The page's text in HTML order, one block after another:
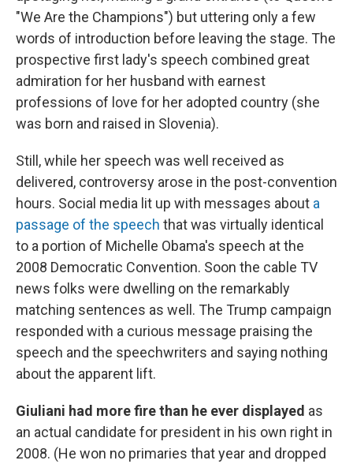
"We Are the Champions") but uttering only a few
words of introduction before leaving the stage. The
prospective first lady's speech combined great
admiration for her husband with earnest
professions of love for her adopted country (she
was born and raised in Slovenia).
Still, while her speech was well received as
delivered, controversy arose in the post-convention
hours. Social media lit up with messages about a
passage of the speech that was virtually identical
to a portion of Michelle Obama's speech at the
2008 Democratic Convention. Soon the cable TV
news folks were dwelling on the remarkably
matching sentences as well. The Trump campaign
responded with a curious message praising the
speech and the speechwriters and saying nothing
about the apparent lift.
Giuliani had more fire than he ever displayed as
an actual candidate for president in his own right in
2008. (He won no primaries that year and dropped